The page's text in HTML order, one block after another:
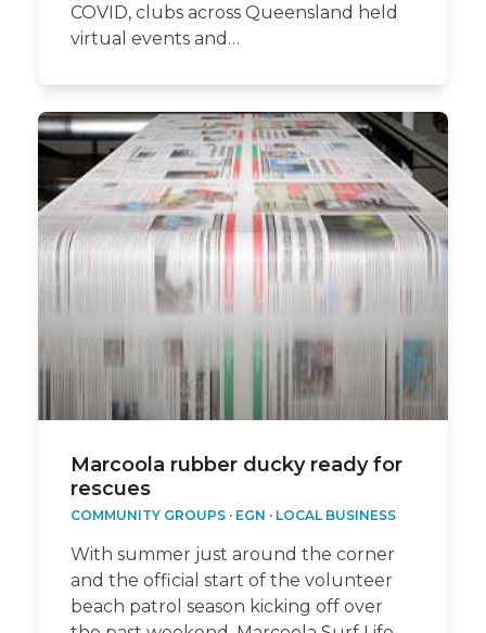
COVID, clubs across Queensland held
virtual events and…
Marcoola rubber ducky ready for
rescues
COMMUNITY GROUPS· EGN · LOCAL BUSINESS
With summer just around the corner
and the official start of the volunteer
beach patrol season kicking off over